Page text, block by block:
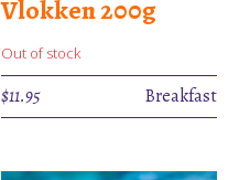
Vlokken 200g
Out of stock
$11.95 Breakfast